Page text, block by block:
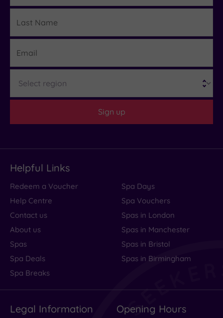
Name
Sign up
Helpful Links
Redeem a Voucher
Help Centre
Contact us
About us
Spas
Spa Deals
Spa Breaks
Spa Days
Spa Vouchers
Spas in London
Spas in Manchester
Spas in Bristol
Spas in Birmingham
Legal Information Opening Hours